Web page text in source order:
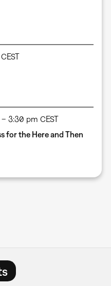
3:30 pm CEST
for the Here and Then